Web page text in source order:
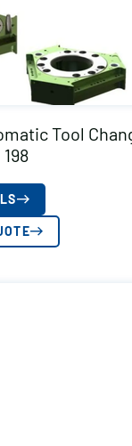
Tool